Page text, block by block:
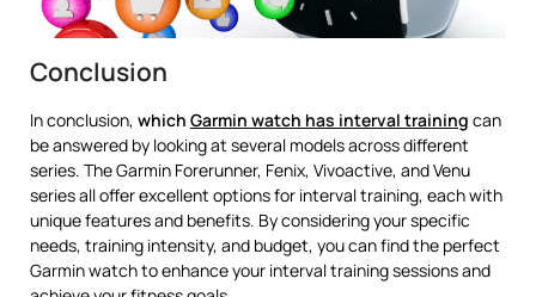
Conclusion
In conclusion, which Garmin watch has interval training can
be answered by looking at several models across different
series. The Garmin Forerunner, Fenix, Vivoactive, and Venu
series all offer excellent options for interval training, each with
unique features and benefits. By considering your specific
needs, training intensity, and budget, you can find the perfect
Garmin watch to enhance your interval training sessions and